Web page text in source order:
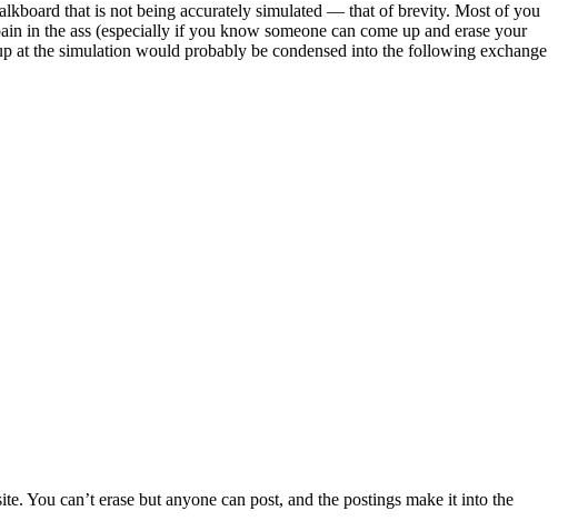
that is not being accurately simulated — that of brevity. Most of you
in the ass (especially if you know someone can come up and erase your
at the simulation would probably be condensed into the following exchange
You can’t erase but anyone can post, and the postings make it into the